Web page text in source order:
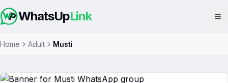
WhatsUpLink
Home Adult Musti